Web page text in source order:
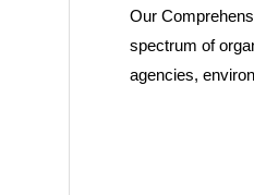
Our
spectrum of
agencies,